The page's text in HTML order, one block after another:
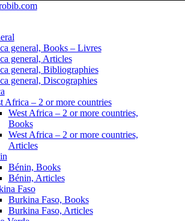
general, Books – Livres
general, Articles
general, Bibliographies
general, Discographies
Africa – 2 or more countries
West Africa – 2 or more countries,
Books
West Africa – 2 or more countries,
Articles
Bénin, Books
Bénin, Articles
Faso
Burkina Faso, Books
Burkina Faso, Articles